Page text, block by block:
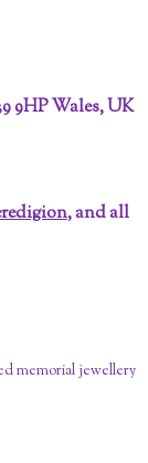
9HP Wales, UK
, and all
memorial jewellery